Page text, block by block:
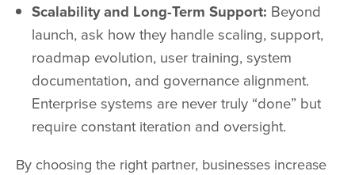
Scalability and Long-Term Support: Beyond
launch, ask how they handle scaling, support,
roadmap evolution, user training, system
documentation, and governance alignment.
Enterprise systems are never truly “done” but
require constant iteration and oversight.
By choosing the right partner, businesses increase